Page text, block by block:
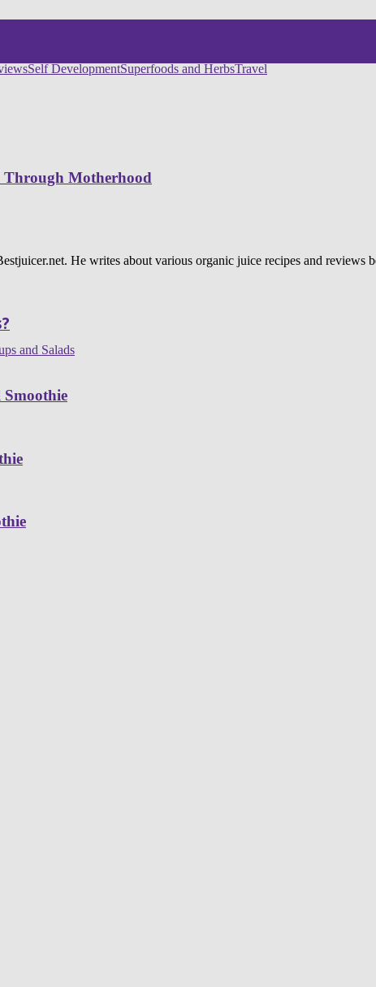
Self DevelopmentSuperfoods and HerbsTravel
Through Motherhood
and Salads
He writes about various organic juice recipes and reviews